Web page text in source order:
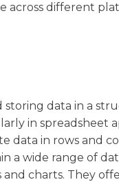
across different
storing data in a
in spreadsheet
data in rows and
a wide range of
charts. They